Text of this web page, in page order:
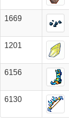
1669
1201
6156
6130